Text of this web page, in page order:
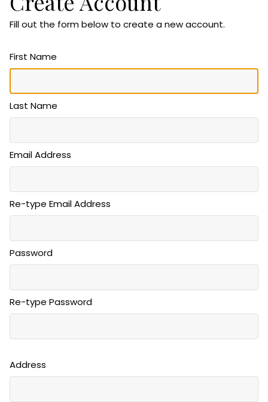
Fill out the form below to create a new account.
First Name
Last Name
Email Address
Re-type Email Address
Password
Re-type Password
Address